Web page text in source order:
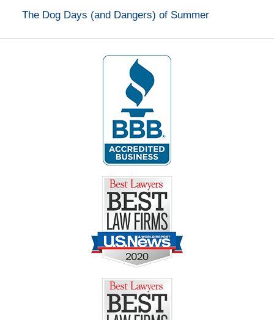
The Dog Days (and Dangers) of Summer